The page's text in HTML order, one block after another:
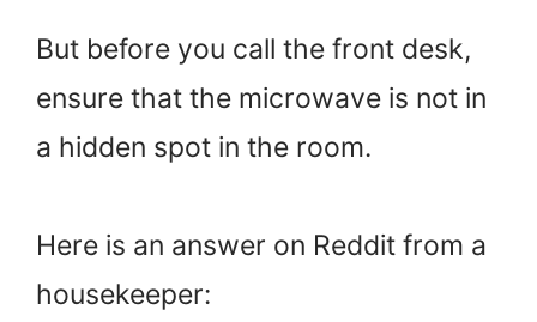
But before you call the front desk,
ensure that the microwave is not in
a hidden spot in the room.
Here is an answer on Reddit from a
housekeeper: